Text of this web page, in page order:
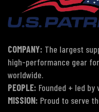
COMPANY: The largest
high-performance gear
worldwide.
PEOPLE: Founded + led by
MISSION: Proud to serve